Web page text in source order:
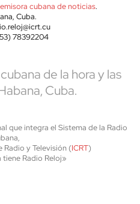
cubana de noticias.
Cuba.
78392204
de la hora y las
Cuba.
que integra el Sistema de la Radio
y Televisión (ICRT)
tiene Radio Reloj»